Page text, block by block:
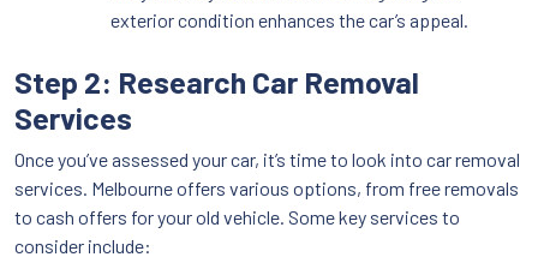
exterior condition enhances the car’s appeal.
Step 2: Research Car Removal
Services
Once you’ve assessed your car, it’s time to look into car removal
services. Melbourne offers various options, from free removals
to cash offers for your old vehicle. Some key services to
consider include: